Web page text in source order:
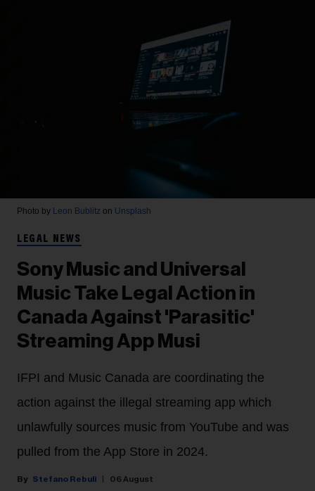
Photo by Leon Bublitz on Unsplash
LEGAL NEWS
Sony Music and Universal
Music Take Legal Action in
Canada Against 'Parasitic'
Streaming App Musi
IFPI and Music Canada are coordinating the
action against the illegal streaming app which
unlawfully sources music from YouTube and was
pulled from the App Store in 2024.
Stefano Rebuli 06 August